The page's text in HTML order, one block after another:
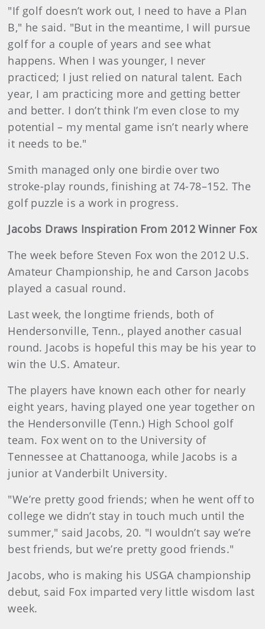
"If golf doesn’t work out, I need to have a Plan
B," he said. "But in the meantime, I will pursue
golf for a couple of years and see what
happens. When I was younger, I never
practiced; I just relied on natural talent. Each
year, I am practicing more and getting better
and better. I don’t think I’m even close to my
potential – my mental game isn’t nearly where
it needs to be."
Smith managed only one birdie over two
stroke-play rounds, finishing at 74-78–152. The
golf puzzle is a work in progress.
Jacobs Draws Inspiration From 2012 Winner Fox
The week before Steven Fox won the 2012 U.S.
Amateur Championship, he and Carson Jacobs
played a casual round.
Last week, the longtime friends, both of
Hendersonville, Tenn., played another casual
round. Jacobs is hopeful this may be his year to
win the U.S. Amateur.
The players have known each other for nearly
eight years, having played one year together on
the Hendersonville (Tenn.) High School golf
team. Fox went on to the University of
Tennessee at Chattanooga, while Jacobs is a
junior at Vanderbilt University.
"We’re pretty good friends; when he went off to
college we didn’t stay in touch much until the
summer," said Jacobs, 20. "I wouldn’t say we’re
best friends, but we’re pretty good friends."
Jacobs, who is making his USGA championship
debut, said Fox imparted very little wisdom last
week.